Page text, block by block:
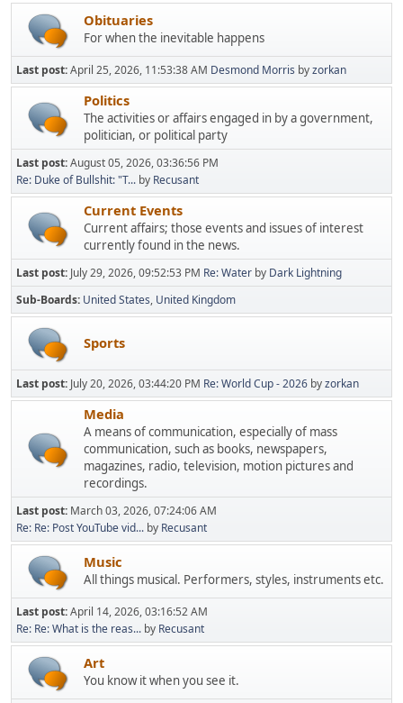
Obituaries
For when the inevitable happens
Last post:April 25, 2026, 11:53:38 AM Desmond Morris byzorkan
Politics
The activities or affairs engaged in by a government,
politician, or political party
Last post:August 05, 2026, 03:36:56 PM
Re: Duke of Bullshit: "T... by Recusant
Current Events
Current affairs; those events and issues of interest
currently found in the news.
Last post: July 29, 2026, 09:52:53 PM Re: Water by Dark Lightning
Sub-Boards United States United Kingdom
Sports
Last post: July 20, 2026, 03:44:20 PM Re: World Cup - 2026 byzorkan
Media
A means of communication, especially of mass
communication, such as books, newspapers,
magazines, radio, television, motion pictures and
recordings.
Last post: March 03, 2026, 07:24:06 AM
Re: Re: Post YouTube vid... by Recusant
Music
All things musical. Performers, styles, instruments etc.
Last post:April 14, 2026, 03:16:52 AM
Re: Re: What is the reas... by Recusant
Art
You know it when you see it.